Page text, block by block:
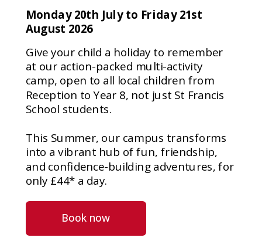
Monday 20th July to Friday 21st
August 2026
Give your child a holiday to remember
at our action-packed multi-activity
camp, open to all local children from
Reception to Year 8, not just St Francis
School students.
This Summer, our campus transforms
into a vibrant hub of fun, friendship,
and confidence-building adventures, for
only £44* a day.
Book now